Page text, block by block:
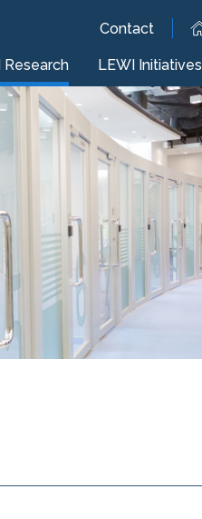
Contact
Research LEWI Initiatives